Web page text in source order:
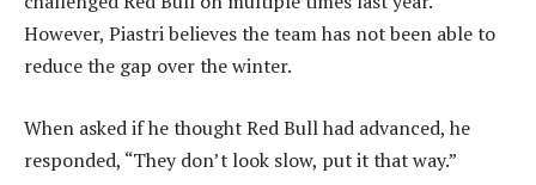
However, Piastri believes the team has not been able to
reduce the gap over the winter.
When asked if he thought Red Bull had advanced, he
responded, “They don’t look slow, put it that way.”